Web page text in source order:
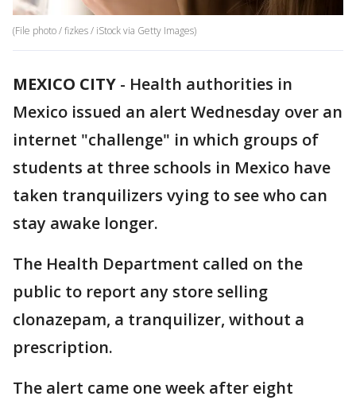
(File photo / fizkes / iStock via Getty Images)
MEXICO CITY - Health authorities in
Mexico issued an alert Wednesday over an
internet "challenge" in which groups of
students at three schools in Mexico have
taken tranquilizers vying to see who can
stay awake longer.
The Health Department called on the
public to report any store selling
clonazepam, a tranquilizer, without a
prescription.
The alert came one week after eight